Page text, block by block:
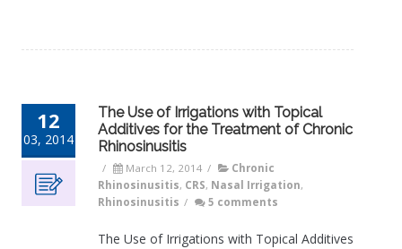
12
03, 2014
The Use of Irrigations with Topical
Additives for the Treatment of Chronic
Rhinosinusitis
/ March 12, 2014 /
Chronic
Rhinosinusitis, CRS, Nasal Irrigation,
Rhinosinusitis / 5 comments
The Use of Irrigations with Topical Additives